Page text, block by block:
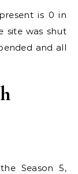
is 0 in
site was shut
and all
Season 5,